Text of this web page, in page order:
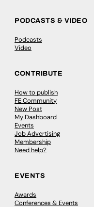
PODCASTS & VIDEO
Podcasts
Video
CONTRIBUTE
How to publish
FE Community
New Post
My Dashboard
Events
Job Advertising
Membership
Need help?
EVENTS
Awards
Conferences & Events